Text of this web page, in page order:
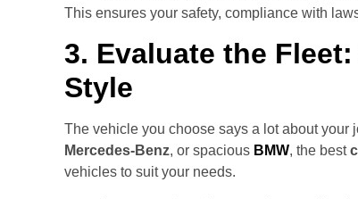
This ensures your safety, compliance with
3. Evaluate the
Style
The vehicle you choose says a lot about your
Mercedes-Benz, or spacious BMW, the best
vehicles to suit your needs.